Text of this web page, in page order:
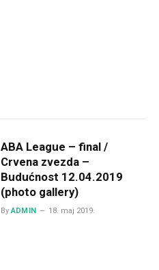
ABA League – final /
Crvena zvezda –
Budućnost 12.04.2019
(photo gallery)
By ADMIN 18. maj 2019.